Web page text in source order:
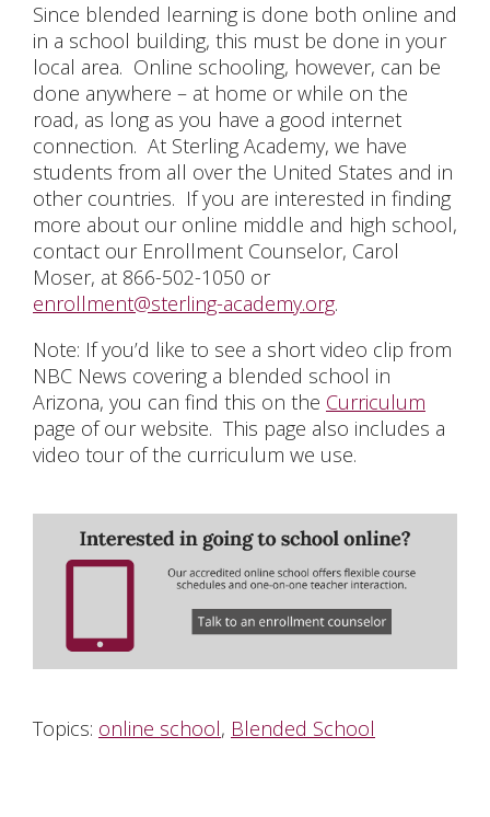
Since blended learning is done both online and
in a school building, this must be done in your
local area. Online schooling, however, can be
done anywhere – at home or while on the
road, as long as you have a good internet
connection. At Sterling Academy, we have
students from all over the United States and in
other countries. If you are interested in finding
more about our online middle and high school,
contact our Enrollment Counselor, Carol
Moser, at 866-502-1050 or
enrollment@sterling-academy.org.
Note: If you’d like to see a short video clip from
NBC News covering a blended school in
Arizona, you can find this on the Curriculum
page of our website. This page also includes a
video tour of the curriculum we use.
Topics: online school, Blended School